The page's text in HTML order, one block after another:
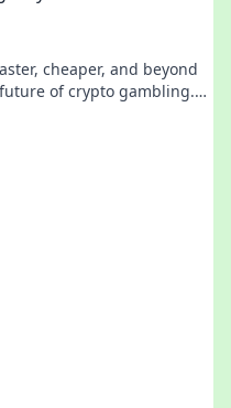
cheaper, and beyond
of crypto gambling.